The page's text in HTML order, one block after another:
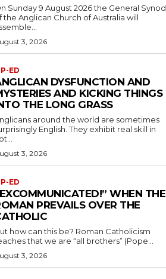
Sunday 9 August 2026 the General Synod
the Anglican Church of Australia will
3, 2026
ED
DYSFUNCTION AND
AND KICKING THINGS
THE LONG GRASS
around the world are sometimes
English. They exhibit real skill in
3, 2026
ED
WHEN THE
PREVAILS OVER THE
how can this be? Roman Catholicism
that we are “all brothers” (Pope...
3, 2026